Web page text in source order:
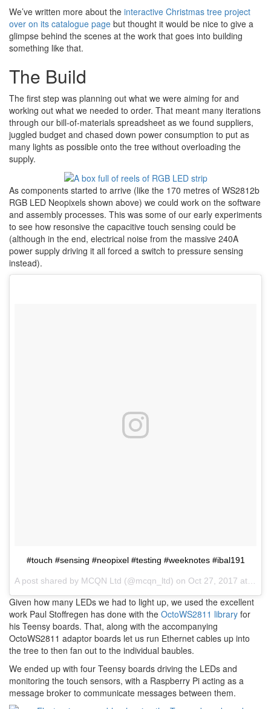
We’ve written more about the interactive Christmas tree project
over on its catalogue page but thought it would be nice to give a
glimpse behind the scenes at the work that goes into building
something like that.
The Build
The first step was planning out what we were aiming for and
working out what we needed to order. That meant many iterations
through our bill-of-materials spreadsheet as we found suppliers,
juggled budget and chased down power consumption to put as
many lights as possible onto the tree without overloading the
supply.
As components started to arrive (like the 170 metres of WS2812b
RGB LED Neopixels shown above) we could work on the software
and assembly processes. This was some of our early experiments
to see how resonsive the capacitive touch sensing could be
(although in the end, electrical noise from the massive 240A
power supply driving it all forced a switch to pressure sensing
instead).
#touch #sensing #neopixel #testing #weeknotes #ibal191
A post shared by MCQN Ltd (@mcqn_ltd) on Oct 27, 2017 at 9:09am PDT
Given how many LEDs we had to light up, we used the excellent
work Paul Stoffregen has done with the OctoWS2811 library for
his Teensy boards. That, along with the accompanying
OctoWS2811 adaptor boards let us run Ethernet cables up into
the tree to then fan out to the individual baubles.
We ended up with four Teensy boards driving the LEDs and
monitoring the touch sensors, with a Raspberry Pi acting as a
message broker to communicate messages between them.